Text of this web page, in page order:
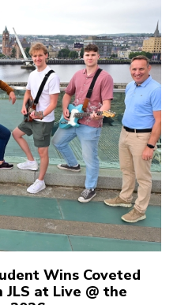
Wins Coveted
at Live @ the